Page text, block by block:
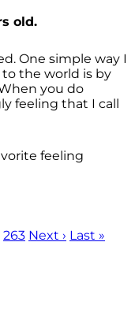
old.
One simple way I
the world is by
you do
feeling that I call
feeling
263 Next › Last »